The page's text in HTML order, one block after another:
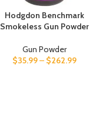
Hodgdon Benchmark
Smokeless Gun Powder
Gun Powder
$35.99– $262.99